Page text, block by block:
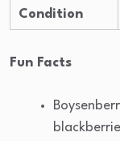
Condition
Fun Facts